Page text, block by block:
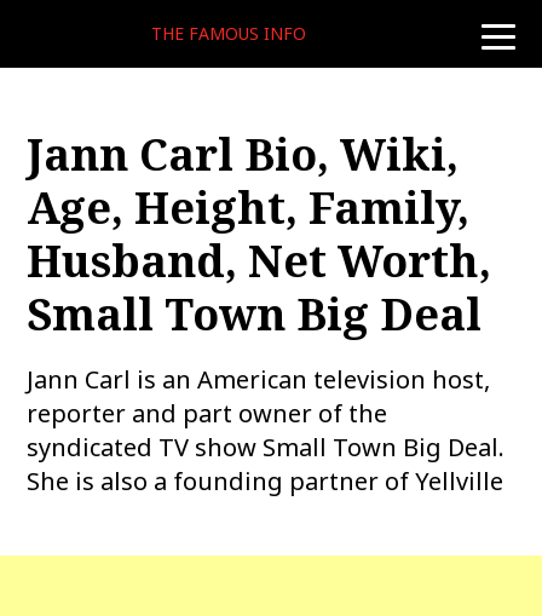
toggle
THE FAMOUS INFO
Jann Carl Bio, Wiki,
Age, Height, Family,
Husband, Net Worth,
Small Town Big Deal
Jann Carl is an American television host,
reporter and part owner of the
syndicated TV show Small Town Big Deal.
She is also a founding partner of Yellville